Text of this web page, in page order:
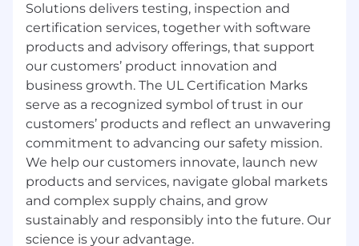
Solutions delivers testing, inspection and
certification services, together with software
products and advisory offerings, that support
our customers’ product innovation and
business growth. The UL Certification Marks
serve as a recognized symbol of trust in our
customers’ products and reflect an unwavering
commitment to advancing our safety mission.
We help our customers innovate, launch new
products and services, navigate global markets
and complex supply chains, and grow
sustainably and responsibly into the future. Our